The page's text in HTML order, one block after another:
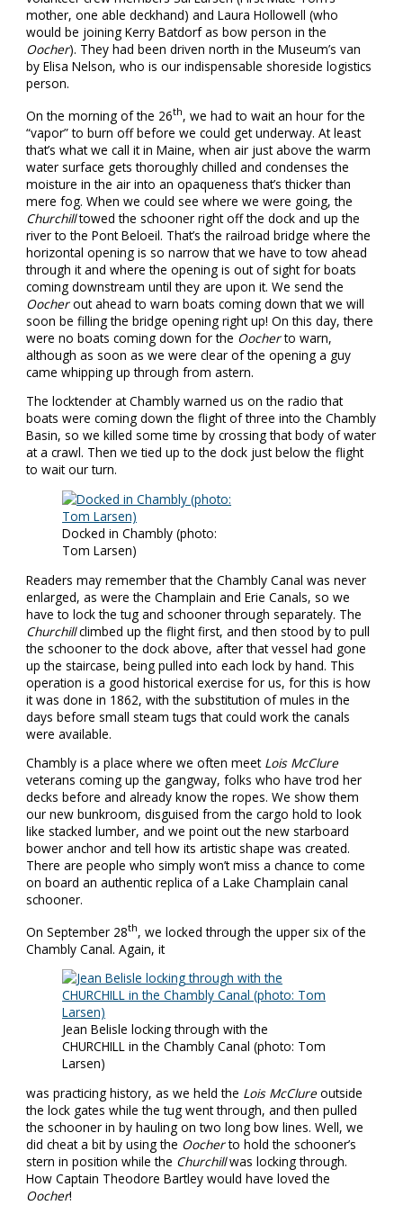
mother, one able deckhand) and Laura Hollowell (who
would be joining Kerry Batdorf as bow person in the
Oocher). They had been driven north in the Museum’s van
by Elisa Nelson, who is our indispensable shoreside logistics
person.
On the morning of the 26th, we had to wait an hour for the
“vapor” to burn off before we could get underway. At least
that’s what we call it in Maine, when air just above the warm
water surface gets thoroughly chilled and condenses the
moisture in the air into an opaqueness that’s thicker than
mere fog. When we could see where we were going, the
Churchilltowed the schooner right off the dock and up the
river to the Pont Beloeil. That’s the railroad bridge where the
horizontal opening is so narrow that we have to tow ahead
through it and where the opening is out of sight for boats
coming downstream until they are upon it. We send the
Oocherout ahead to warn boats coming down that we will
soon be filling the bridge opening right up! On this day, there
were no boats coming down for the Oocherto warn,
although as soon as we were clear of the opening a guy
came whipping up through from astern.
The locktender at Chambly warned us on the radio that
boats were coming down the flight of three into the Chambly
Basin, so we killed some time by crossing that body of water
at a crawl. Then we tied up to the dock just below the flight
to wait our turn.
Docked in Chambly (photo:
Tom Larsen)
Readers may remember that the Chambly Canal was never
enlarged, as were the Champlain and Erie Canals, so we
have to lock the tug and schooner through separately. The
Churchillclimbed up the flight first, and then stood by to pull
the schooner to the dock above, after that vessel had gone
up the staircase, being pulled into each lock by hand. This
operation is a good historical exercise for us, for this is how
it was done in 1862, with the substitution of mules in the
days before small steam tugs that could work the canals
were available.
Chambly is a place where we often meet Lois McClure
veterans coming up the gangway, folks who have trod her
decks before and already know the ropes. We show them
our new bunkroom, disguised from the cargo hold to look
like stacked lumber, and we point out the new starboard
bower anchor and tell how its artistic shape was created.
There are people who simply won’t miss a chance to come
on board an authentic replica of a Lake Champlain canal
schooner.
On September 28th, we locked through the upper six of the
Chambly Canal. Again, it
Jean Belisle locking through with the
CHURCHILL in the Chambly Canal (photo: Tom
Larsen)
was practicing history, as we held the Lois McClureoutside
the lock gates while the tug went through, and then pulled
the schooner in by hauling on two long bow lines. Well, we
did cheat a bit by using the Oocherto hold the schooner’s
stern in position while the Churchillwas locking through.
How Captain Theodore Bartley would have loved the
Oocher!